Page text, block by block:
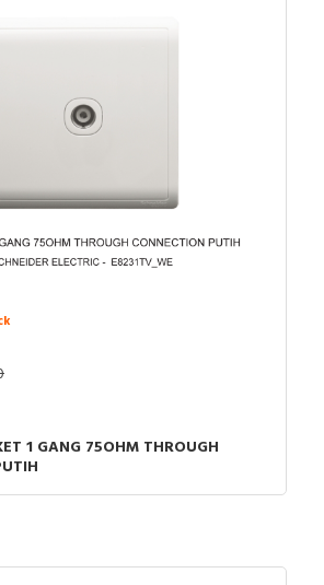
1 GANG 75OHM THROUGH